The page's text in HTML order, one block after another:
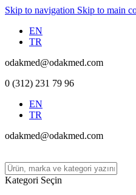
Skip to navigation Skip to main
EN
TR
odakmed@odakmed.com
0 (312) 231 79 96
EN
TR
odakmed@odakmed.com
Kategori Seçin